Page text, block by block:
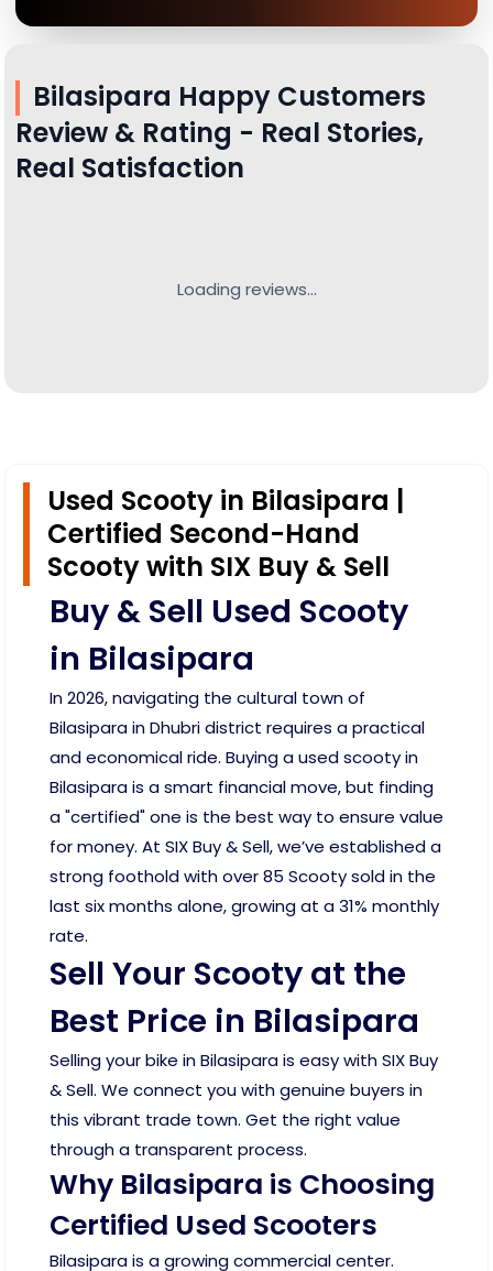
Bilasipara Happy Customers
Review & Rating - Real Stories,
Real Satisfaction
Loading reviews...
Used Scooty in Bilasipara |
Certified Second-Hand
Scooty with SIX Buy & Sell
Buy & Sell Used Scooty
in Bilasipara
In 2026, navigating the cultural town of
Bilasipara in Dhubri district requires a practical
and economical ride. Buying a used scooty in
Bilasipara is a smart financial move, but finding
a "certified" one is the best way to ensure value
for money. At SIX Buy & Sell, we’ve established a
strong foothold with over 85 Scooty sold in the
last six months alone, growing at a 31% monthly
rate.
Sell Your Scooty at the
Best Price in Bilasipara
Selling your bike in Bilasipara is easy with SIX Buy
& Sell. We connect you with genuine buyers in
this vibrant trade town. Get the right value
through a transparent process.
Why Bilasipara is Choosing
Certified Used Scooters
Bilasipara is a growing commercial center.